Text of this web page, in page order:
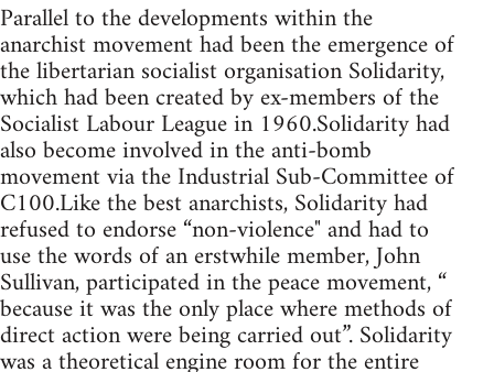
Parallel to the developments within the
anarchist movement had been the emergence of
the libertarian socialist organisation Solidarity,
which had been created by ex-members of the
Socialist Labour League in 1960.Solidarity had
also become involved in the anti-bomb
movement via the Industrial Sub-Committee of
C100.Like the best anarchists, Solidarity had
refused to endorse “non-violence" and had to
use the words of an erstwhile member, John
Sullivan, participated in the peace movement, “
because it was the only place where methods of
direct action were being carried out”. Solidarity
was a theoretical engine room for the entire